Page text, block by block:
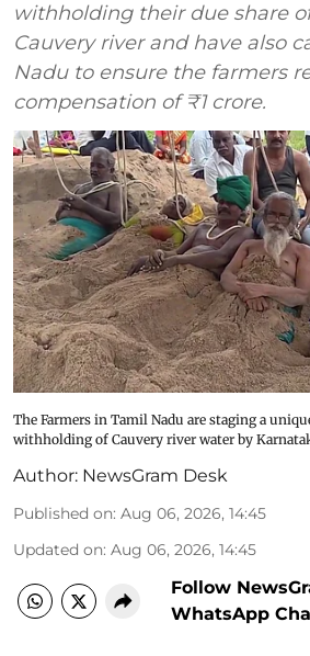
withholding their due share
Cauvery river and have also
Nadu to ensure the farmers
compensation of ₹1 crore.
The Farmers in Tamil Nadu are staging a
withholding of Cauvery river water by
Author: NewsGram Desk
Published on: Aug 06, 2026, 14:45
Updated on: Aug 06, 2026, 14:45
Follow
WhatsApp